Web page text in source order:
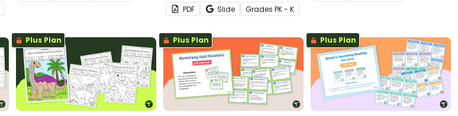
language with greater
confidence.
identify different 2D shapes.
PDF Slide Grades PK - K
Plus Plan Plus Plan Plus Plan